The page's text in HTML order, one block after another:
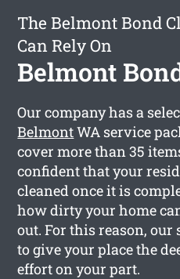
The Belmont Bond
Can Rely On
Belmont
Our company has a
BelmontWA service
cover more than 35
confident that your
cleaned once it is
how dirty your home
out. For this reason, our
to give your place the
effort on your part.